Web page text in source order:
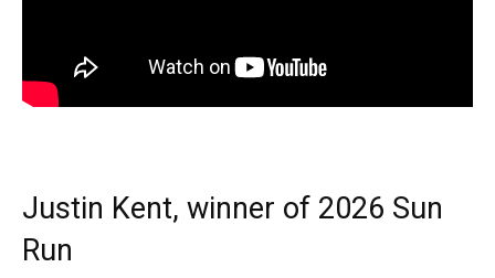
Justin Kent, winner of 2026 Sun
Run